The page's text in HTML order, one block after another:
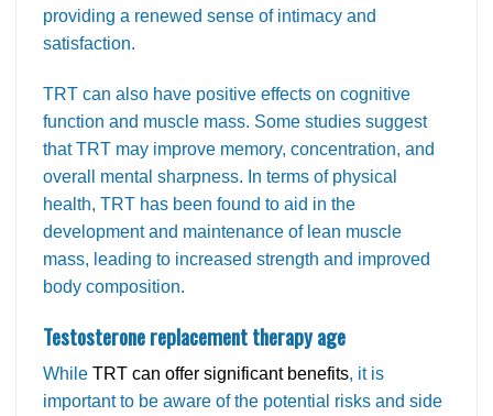
providing a renewed sense of intimacy and
satisfaction.
TRT can also have positive effects on cognitive
function and muscle mass. Some studies suggest
that TRT may improve memory, concentration, and
overall mental sharpness. In terms of physical
health, TRT has been found to aid in the
development and maintenance of lean muscle
mass, leading to increased strength and improved
body composition.
Testosterone replacement therapy age
While TRT can offer significant benefits, it is
important to be aware of the potential risks and side